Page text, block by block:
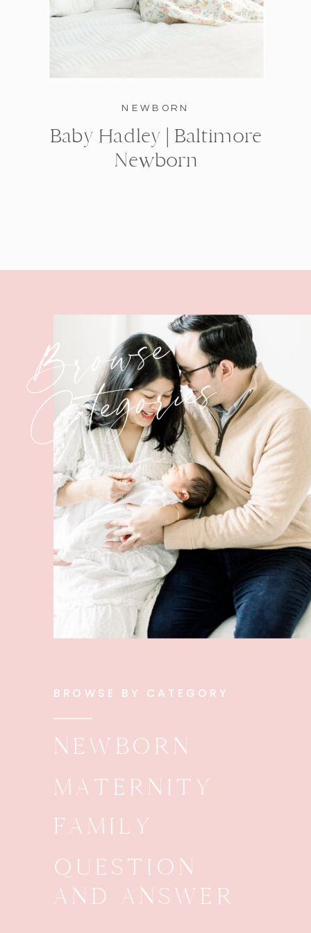
NEWBORN
Baby Hadley | Baltimore
Newborn
Browse
Categories
BROWSE BY CATEGORY
NEWBORN
MATERNITY
FAMILY
QUESTION
AND ANSWER